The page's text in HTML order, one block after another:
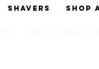
Shavers Shop